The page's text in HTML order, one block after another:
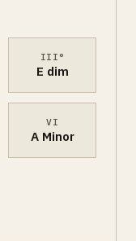
III°
E dim
VI
A Minor